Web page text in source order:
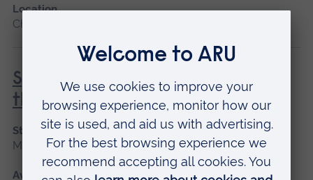
Location
Chelmsford, Blended learning
Special and Transitional Care of
the Newborn
Start date
May 2027
Available as